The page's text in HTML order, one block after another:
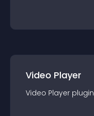
Video Player
Video Player plugin